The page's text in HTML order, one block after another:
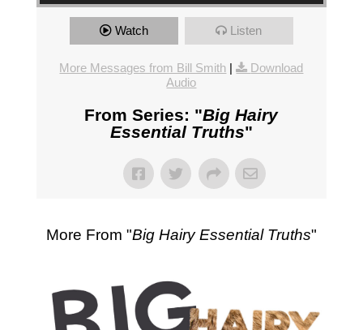
Watch Listen
More Messages from Bill Smith |
Download
Audio
From Series: "Big Hairy
Essential Truths"
More From "Big Hairy Essential Truths"